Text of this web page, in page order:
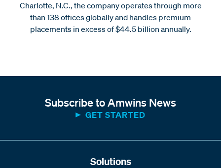
Charlotte, N.C., the company operates through more
than 138 offices globally and handles premium
placements in excess of $44.5 billion annually.
Subscribe to Amwins News
GET STARTED
Solutions